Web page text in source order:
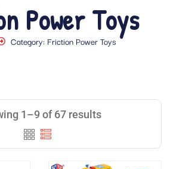
Power Toys
Category: Friction Power Toys
1–9 of 67 results